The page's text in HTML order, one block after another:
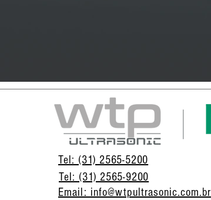
Tel: (31) 2565-5200
Tel: (31) 2565-9200
Email: info@wtpultrasonic.com.br